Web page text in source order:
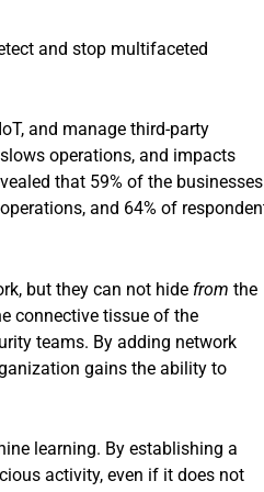
and stop multifaceted
and manage third-party
operations, and impacts
that 59% of the businesses
and 64% of
but they can not hide from the
connective tissue of the
teams. By adding network
gains the ability to
learning. By establishing a
activity, even if it does not